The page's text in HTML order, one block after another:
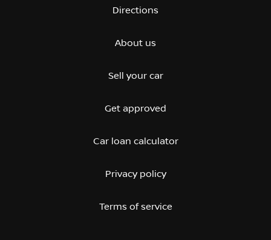
Directions
About us
Sell your car
Get approved
Car loan calculator
Privacy policy
Terms of service